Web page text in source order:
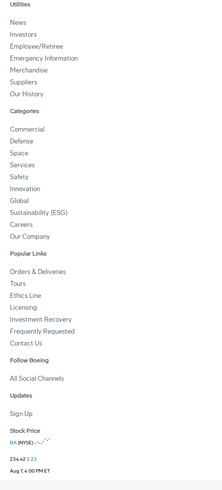
Utilities
News
Investors
Employee/Retiree
Emergency Information
Merchandise
Suppliers
Our History
Categories
Commercial
Defense
Space
Services
Safety
Innovation
Global
Sustainability (ESG)
Careers
Our Company
Popular Links
Orders & Deliveries
Tours
Ethics Line
Licensing
Investment Recovery
Frequently Requested
Contact Us
Follow Boeing
All Social Channels
Updates
Sign Up
Stock Price
BA(NYSE)
234.422.23
Aug 7, 4:00 PM ET